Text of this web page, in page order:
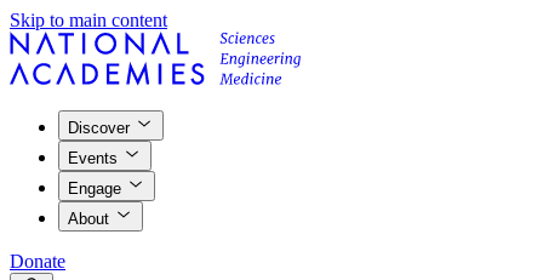
Skip to main content
Discover
Events
Engage
About
Donate